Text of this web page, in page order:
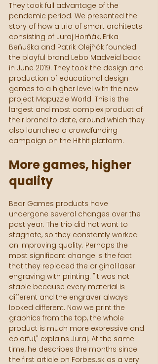
They took full advantage of the
pandemic period. We presented the
story of how a trio of smart architects
consisting of Juraj Horňák, Erika
Beňuška and Patrik Olejňák founded
the playful brand Lebo Mädveid back
in June 2019. They took the design and
production of educational design
games to a higher level with the new
project Mapuzzle World. This is the
largest and most complex product of
their brand to date, around which they
also launched a crowdfunding
campaign on the Hithit platform.
More games, higher
quality
Bear Games products have
undergone several changes over the
past year. The trio did not want to
stagnate, so they constantly worked
on improving quality. Perhaps the
most significant change is the fact
that they replaced the original laser
engraving with printing. "It was not
stable because every material is
different and the engraver always
looked different. Now we print the
graphics from the top, the whole
product is much more expressive and
colorful," explains Juraj. At the same
time, he describes the months since
the first article on Forbes.sk as a very